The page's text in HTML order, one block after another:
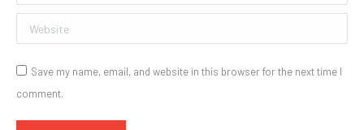
Website
Save my name, email, and website in this browser for the next time I
comment.